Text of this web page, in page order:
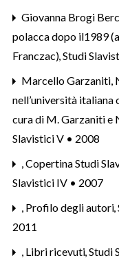
Giovanna Brogi
polacca dopo il1989
Franczac),Studi
Marcello Garzaniti,
nell’università italiana
cura di M. Garzaniti e
Slavistici V • 2008
,Copertina Studi
Slavistici IV • 2007
, Profilo degli autori,
2011
, Libri ricevuti,Studi